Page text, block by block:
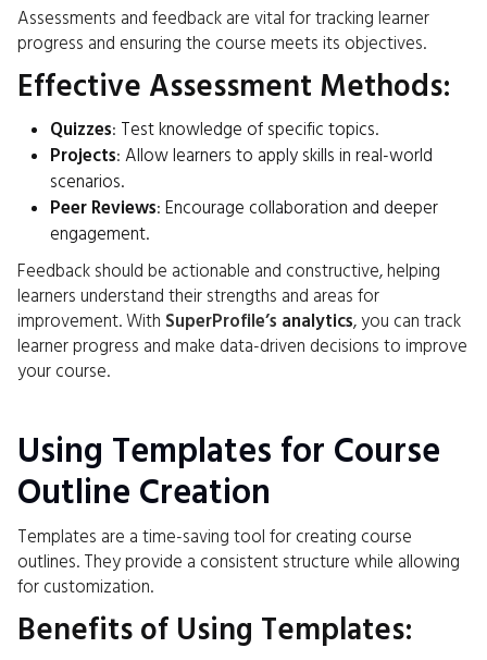
Assessments and feedback are vital for tracking learner
progress and ensuring the course meets its objectives.
Effective Assessment Methods:
Quizzes: Test knowledge of specific topics.
Projects: Allow learners to apply skills in real-world
scenarios.
Peer Reviews: Encourage collaboration and deeper
engagement.
Feedback should be actionable and constructive, helping
learners understand their strengths and areas for
improvement. With SuperProfile’s analytics, you can track
learner progress and make data-driven decisions to improve
your course.
Using Templates for Course
Outline Creation
Templates are a time-saving tool for creating course
outlines. They provide a consistent structure while allowing
for customization.
Benefits of Using Templates: